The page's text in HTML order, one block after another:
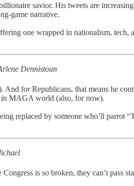
savior. His tweets are
game narrative.
one wrapped in nationalism, tech,
Dennistoun
for Republicans, that means he
in MAGA world (also, for now).
replaced by someone who’ll parrot
is so broken, they can’t